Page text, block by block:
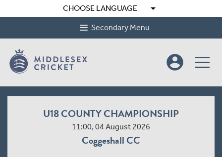
CHOOSE LANGUAGE arrow_drop_down
Secondary Menu
account_circle
U18 COUNTY CHAMPIONSHIP
11:00, 04 August 2026
Coggeshall CC